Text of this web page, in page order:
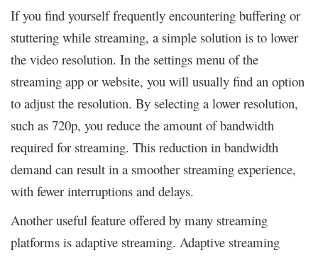
If you find yourself frequently encountering buffering or
stuttering while streaming, a simple solution is to lower
the video resolution. In the settings menu of the
streaming app or website, you will usually find an option
to adjust the resolution. By selecting a lower resolution,
such as 720p, you reduce the amount of bandwidth
required for streaming. This reduction in bandwidth
demand can result in a smoother streaming experience,
with fewer interruptions and delays.
Another useful feature offered by many streaming
platforms is adaptive streaming. Adaptive streaming